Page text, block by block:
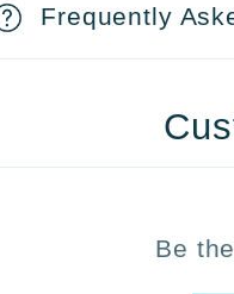
Frequently
Be